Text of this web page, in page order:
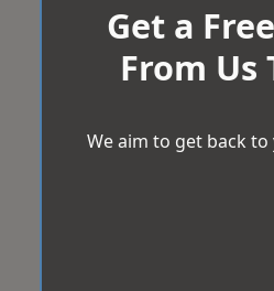
Get a
From Us
We aim to get back